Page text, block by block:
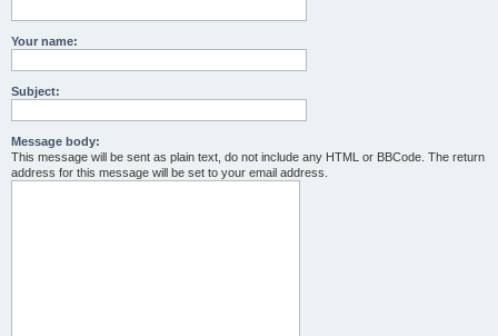
Your name:
Subject:
Message body:
This message will be sent as plain text, do not include any HTML or BBCode. The return
address for this message will be set to your email address.